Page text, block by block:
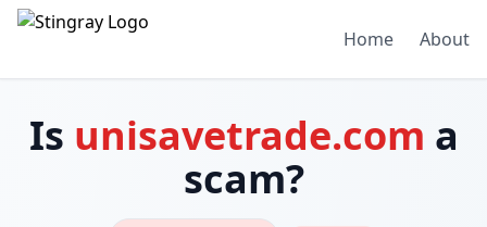
Home About
Is unisavetrade.com a
scam?